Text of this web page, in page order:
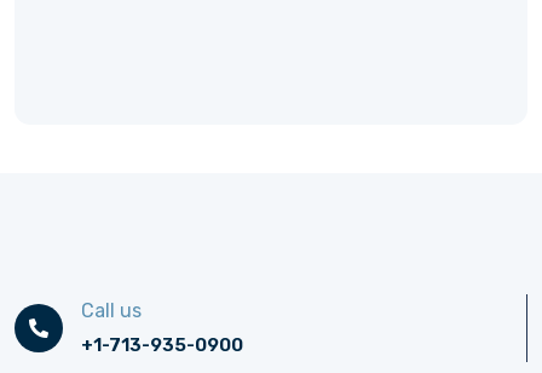
Call us
+1-713-935-0900